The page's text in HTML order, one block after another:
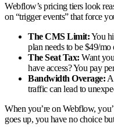
Webflow’s pricing tiers look
on “trigger events” that force
The CMS Limit:You
plan needs to be $49/mo
The Seat Tax: Want
have access? You pay
Bandwidth Overage:
traffic can lead to
When you’re on Webflow,
goes up, you have no choice